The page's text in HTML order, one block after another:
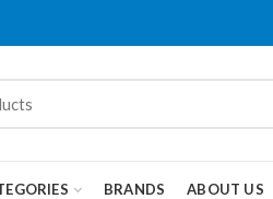
BRANDS ABOUT US